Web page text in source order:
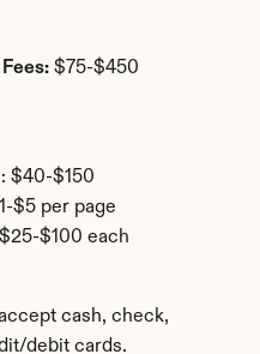
$75-$450
$40-$150
$5 per page
$100 each
cash, check,
debit cards.